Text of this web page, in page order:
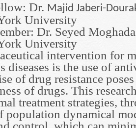
Dr. Majid Jaberi-
University
Dr. Seyed
University
intervention for
diseases is the use of
of drug resistance
of drugs. This
treatment strategies,
population dynamical